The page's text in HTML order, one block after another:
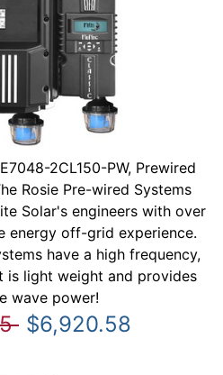
2CL150-PW, Prewired
Rosie Pre-wired Systems
Solar's engineers with over
energy off-grid experience.
have a high frequency,
is light weight and provides
wave power!
$6,920.58